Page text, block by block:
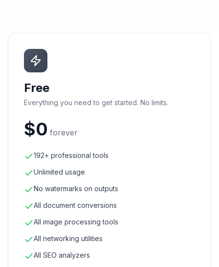
Free
Everything you need to get started. No limits.
$0 forever
192+ professional tools
Unlimited usage
No watermarks on outputs
All document conversions
All image processing tools
All networking utilities
All SEO analyzers